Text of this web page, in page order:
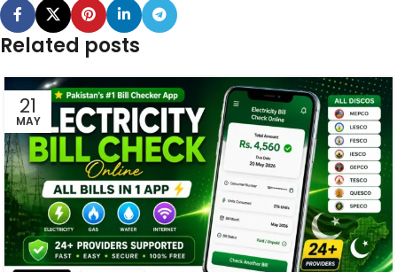
Related posts
21
MAY